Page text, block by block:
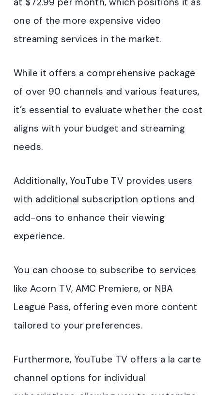
one of the more expensive video
streaming services in the market.
While it offers a comprehensive package
of over 90 channels and various features,
it’s essential to evaluate whether the cost
aligns with your budget and streaming
needs.
Additionally, YouTube TV provides users
with additional subscription options and
add-ons to enhance their viewing
experience.
You can choose to subscribe to services
like Acorn TV, AMC Premiere, or NBA
League Pass, offering even more content
tailored to your preferences.
Furthermore, YouTube TV offers a la carte
channel options for individual